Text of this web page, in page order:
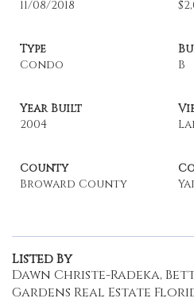
11/08/2018
Type
Condo
B
Year Built
2004
County
Broward County
Listed By
Dawn Christe-Radeka,
Gardens Real Estate